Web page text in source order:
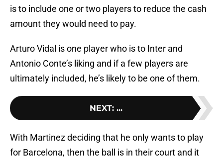
is to include one or two players to reduce the cash
amount they would need to pay.
Arturo Vidal is one player who is to Inter and
Antonio Conte’s liking and if a few players are
ultimately included, he’s likely to be one of them.
NEXT: ...
With Martinez deciding that he only wants to play
for Barcelona, then the ball is in their court and it